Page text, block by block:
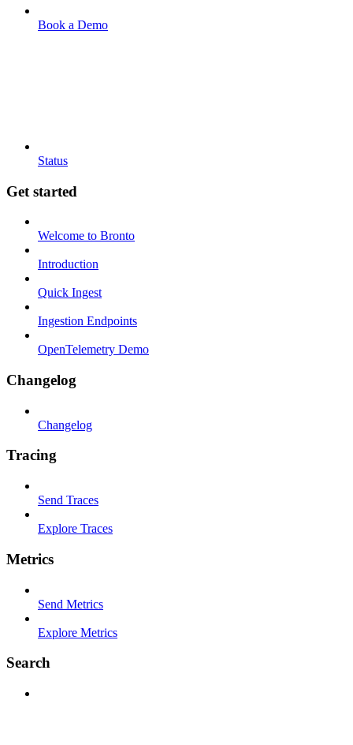
Book a Demo
Status
Get started
Welcome to Bronto
Introduction
Quick Ingest
Ingestion Endpoints
OpenTelemetry Demo
Changelog
Changelog
Tracing
Send Traces
Explore Traces
Metrics
Send Metrics
Explore Metrics
Search